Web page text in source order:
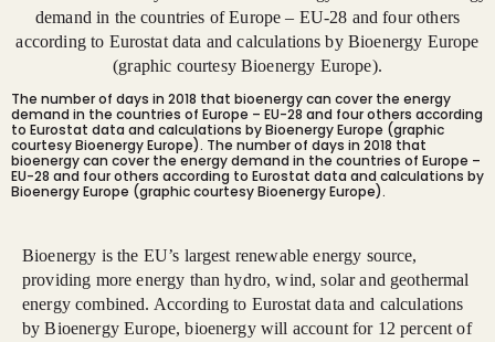
The number of days in 2018 that bioenergy can cover the energy
demand in the countries of Europe – EU-28 and four others according
to Eurostat data and calculations by Bioenergy Europe (graphic
courtesy Bioenergy Europe). The number of days in 2018 that
bioenergy can cover the energy demand in the countries of Europe –
EU-28 and four others according to Eurostat data and calculations by
Bioenergy Europe (graphic courtesy Bioenergy Europe).
Bioenergy is the EU’s largest renewable energy source,
providing more energy than hydro, wind, solar and geothermal
energy combined. According to Eurostat data and calculations
by Bioenergy Europe, bioenergy will account for 12 percent of